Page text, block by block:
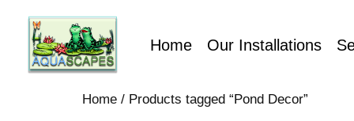
Home Our Installations
Home / Products tagged “Pond Decor”